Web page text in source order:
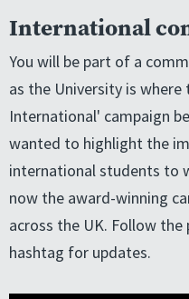
International
You will be part of a
as the University is where
International' campaign
wanted to highlight the
international students to
now the award-winning
across the UK. Follow
hashtag for updates.